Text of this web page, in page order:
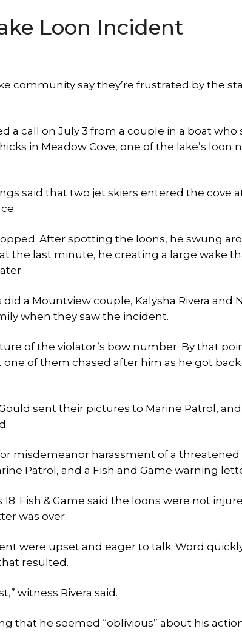
Loon Incident
community say they’re frustrated by the
a call on July 3 from a couple in a boat who
in Meadow Cove, one of the lake’s loon
said that two jet skiers entered the cove
After spotting the loons, he swung
the last minute, he creating a large wake
a Mountview couple, Kalysha Rivera and
when they saw the incident.
of the violator’s bow number. By that
of them chased after him as he got back
sent their pictures to Marine Patrol, and
misdemeanor harassment of a threatened
Patrol, and a Fish and Game warning
Fish & Game said the loons were not
was over.
were upset and eager to talk. Word
resulted.
witness Rivera said.
that he seemed “oblivious” about his